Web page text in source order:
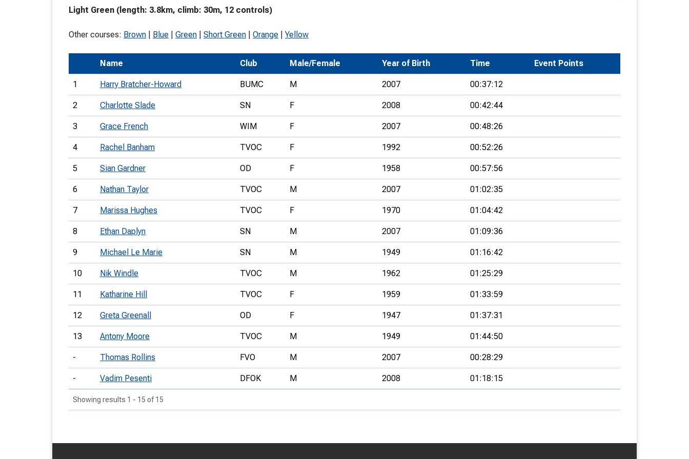
Trail orienteering and accessible
Recognised Delivery Partners
Young Leader Award
Universities
Volunteering
Join Us
Light Green (length: 3.8km, climb: 30m, 12 controls)
Other courses: Brown Blue Green Short Green Orange Yellow
Name Club Male/Female Year of Birth Time Event Points
1 Harry Bratcher-Howard BUMC M 2007 00:37:12
2 Charlotte Slade SN F 2008 00:42:44
3 Grace French WIM F 2007 00:48:26
4 Rachel Banham TVOC F 1992 00:52:26
5 Sian Gardner OD F 1958 00:57:56
6 Nathan Taylor TVOC M 2007 01:02:35
7 Marissa Hughes TVOC F 1970 01:04:42
8 Ethan Daplyn SN M 2007 01:09:36
9 Michael Le Marie SN M 1949 01:16:42
10 Nik Windle TVOC M 1962 01:25:29
11 Katharine Hill TVOC F 1959 01:33:59
12 Greta Greenall OD F 1947 01:37:31
13 Antony Moore TVOC M 1949 01:44:50
- Thomas Rollins FVO M 2007 00:28:29
- Vadim Pesenti DFOK M 2008 01:18:15
Showing results 1 - 15 of 15